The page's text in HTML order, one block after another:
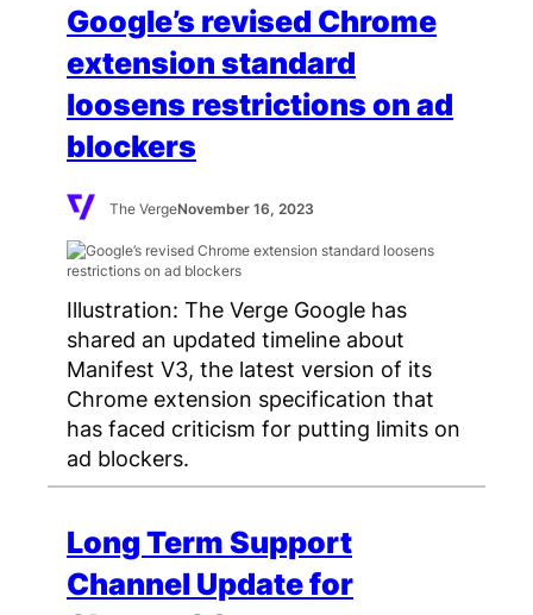
Google’s revised Chrome
extension standard
loosens restrictions on ad
blockers
The VergeNovember 16, 2023
Illustration: The Verge Google has
shared an updated timeline about
Manifest V3, the latest version of its
Chrome extension specification that
has faced criticism for putting limits on
ad blockers.
Long Term Support
Channel Update for